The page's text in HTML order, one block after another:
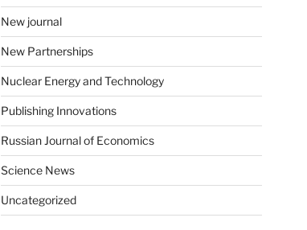
New journal
New Partnerships
Nuclear Energy and Technology
Publishing Innovations
Russian Journal of Economics
Science News
Uncategorized